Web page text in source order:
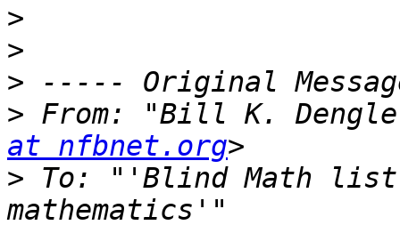
>
>
>
> From: "Bill K.
at nfbnet.org
> To: "'Blind Math